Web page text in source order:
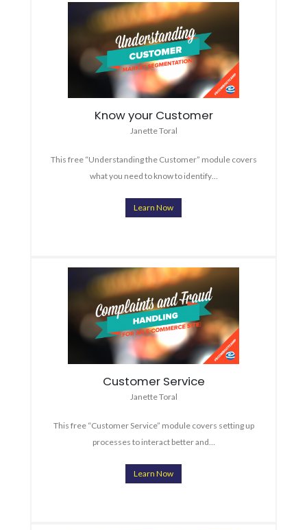
Know your Customer
Janette Toral
This free “Understanding the Customer” module covers
what you need to know to identify…
Learn Now
Customer Service
Janette Toral
This free “Customer Service” module covers setting up
processes to interact better and…
Learn Now